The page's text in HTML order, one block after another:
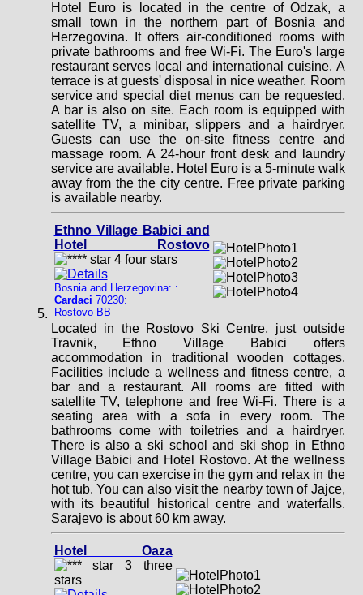
Hotel Euro is located in the centre of Odzak, a
small town in the northern part of Bosnia and
Herzegovina. It offers air-conditioned rooms with
private bathrooms and free Wi-Fi. The Euro's large
restaurant serves local and international cuisine. A
terrace is at guests' disposal in nice weather. Room
service and special diet menus can be requested.
A bar is also on site. Each room is equipped with
satellite TV, a minibar, slippers and a hairdryer.
Guests can use the on-site fitness centre and
massage room. A 24-hour front desk and laundry
service are available. Hotel Euro is a 5-minute walk
away from the the city centre. Free private parking
is available nearby.
Ethno Village Babici and
Hotel Rostovo
Bosnia and Herzegovina: :
Cardaci 70230:
Rostovo BB
Located in the Rostovo Ski Centre, just outside
Travnik, Ethno Village Babici offers
accommodation in traditional wooden cottages.
Facilities include a wellness and fitness centre, a
bar and a restaurant. All rooms are fitted with
satellite TV, telephone and free Wi-Fi. There is a
seating area with a sofa in every room. The
bathrooms come with toiletries and a hairdryer.
There is also a ski school and ski shop in Ethno
Village Babici and Hotel Rostovo. At the wellness
centre, you can exercise in the gym and relax in the
hot tub. You can also visit the nearby town of Jajce,
with its beautiful historical centre and waterfalls.
Sarajevo is about 60 km away.
Hotel Oaza